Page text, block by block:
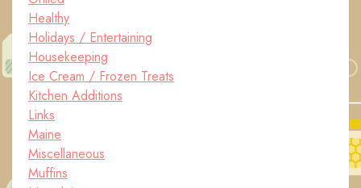
Healthy
Holidays / Entertaining
Housekeeping
Ice Cream / Frozen Treats
Kitchen Additions
Links
Maine
Miscellaneous
Muffins